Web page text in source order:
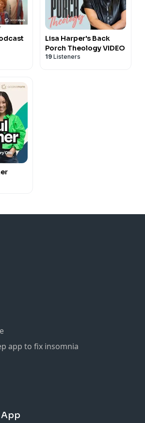
Lisa Harper's Back
Porch Theology VIDEO
19 Listeners
app to fix insomnia